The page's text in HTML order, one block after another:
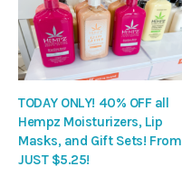
TODAY ONLY! 40% OFF all
Hempz Moisturizers, Lip
Masks, and Gift Sets! From
JUST $5.25!